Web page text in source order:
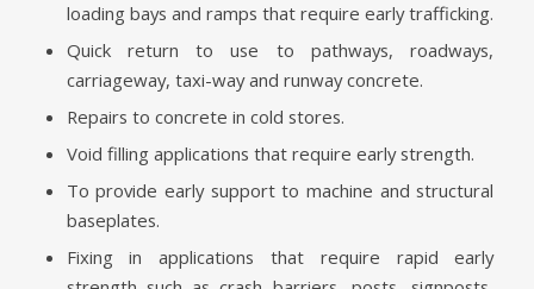
loading bays and ramps that require early trafficking.
Quick return to use to pathways, roadways,
carriageway, taxi-way and runway concrete.
Repairs to concrete in cold stores.
Void filling applications that require early strength.
To provide early support to machine and structural
baseplates.
Fixing in applications that require rapid early